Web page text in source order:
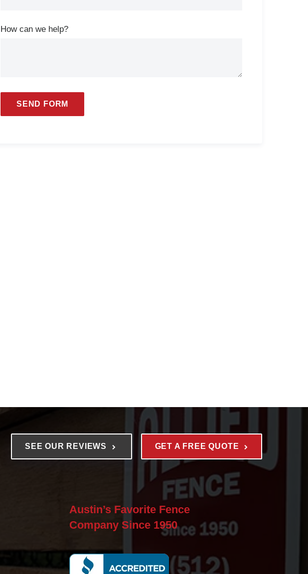
How can we help?
SEND FORM
SEE OUR REVIEWS GET A FREE QUOTE
Austin’s Favorite Fence
Company Since 1950